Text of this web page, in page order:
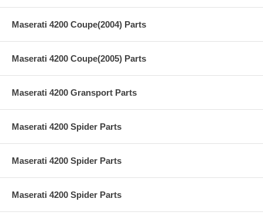
Maserati 4200 Coupe(2004) Parts
Maserati 4200 Coupe(2005) Parts
Maserati 4200 Gransport Parts
Maserati 4200 Spider Parts
Maserati 4200 Spider Parts
Maserati 4200 Spider Parts